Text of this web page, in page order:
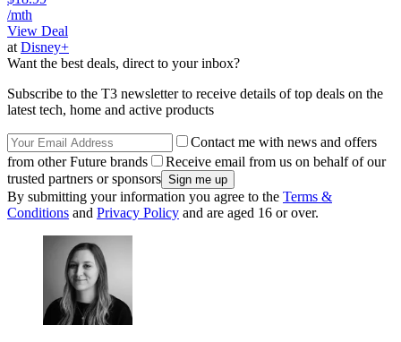
/mth
View Deal
at Disney+
Want the best deals, direct to your inbox?
Subscribe to the T3 newsletter to receive details of top deals on the
latest tech, home and active products
Contact me with news and offers
from other Future brands
Receive email from us on behalf of our
trusted partners or sponsors
By submitting your information you agree to the Terms &
Conditions and Privacy Policy and are aged 16 or over.